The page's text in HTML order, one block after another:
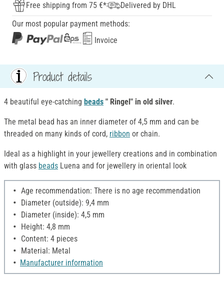
Free shipping from 75 €*
Delivered by DHL
Our most popular payment methods:
Invoice
Product details
4 beautiful eye-catching beads " Ringel " in old silver.
The metal bead has an inner diameter of 4,5 mm and can be
threaded on many kinds of cord, ribbon or chain.
Ideal as a highlight in your jewellery creations and in combination
with glass beads Luena and for jewellery in oriental look
Age recommendation: There is no age recommendation
Diameter (outside): 9,4 mm
Diameter (inside): 4,5 mm
Height: 4,8 mm
Content: 4 pieces
Material: Metal
Manufacturer information